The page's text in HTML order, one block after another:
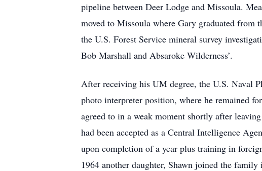
pipeline between Deer Lodge and Missoula.
moved to Missoula where Gary graduated from
the U.S. Forest Service mineral survey
Bob Marshall and Absaroke Wilderness’.
After receiving his UM degree, the U.S. Naval
photo interpreter position, where he remained
agreed to in a weak moment shortly after
had been accepted as a Central Intelligence
upon completion of a year plus training in
1964 another daughter, Shawn joined the